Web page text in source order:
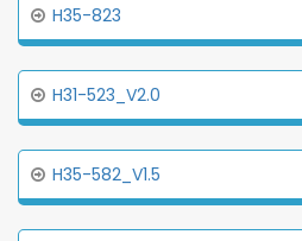
H35-823
H31-523_V2.0
H35-582_V1.5